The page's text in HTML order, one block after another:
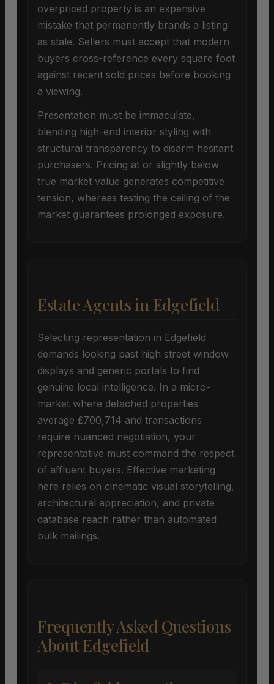
overpriced property is an expensive
mistake that permanently brands a listing
as stale. Sellers must accept that modern
buyers cross-reference every square foot
against recent sold prices before booking
a viewing.
Presentation must be immaculate,
blending high-end interior styling with
structural transparency to disarm hesitant
purchasers. Pricing at or slightly below
true market value generates competitive
tension, whereas testing the ceiling of the
market guarantees prolonged exposure.
Estate Agents in Edgefield
Selecting representation in Edgefield
demands looking past high street window
displays and generic portals to find
genuine local intelligence. In a micro-
market where detached properties
average £700,714 and transactions
require nuanced negotiation, your
representative must command the respect
of affluent buyers. Effective marketing
here relies on cinematic visual storytelling,
architectural appreciation, and private
database reach rather than automated
bulk mailings.
Frequently Asked Questions
About Edgefield